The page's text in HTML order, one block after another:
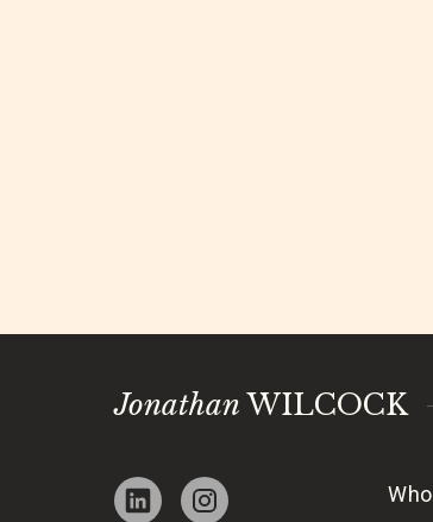
Jonathan WILCOCK
Who